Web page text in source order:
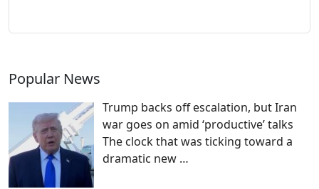
Popular News
Trump backs off escalation, but Iran
war goes on amid ‘productive’ talks
The clock that was ticking toward a
dramatic new …